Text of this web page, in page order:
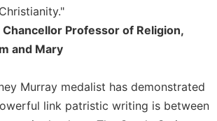
Chancellor Professor of Religion,
and Mary
Murray medalist has demonstrated
link patristic writing is between